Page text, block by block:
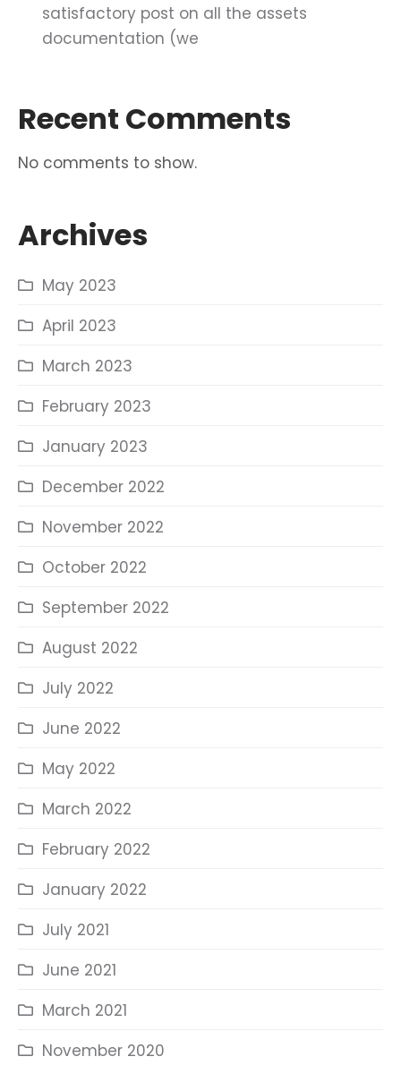
satisfactory post on all the assets
documentation (we
Recent Comments
No comments to show.
Archives
May 2023
April 2023
March 2023
February 2023
January 2023
December 2022
November 2022
October 2022
September 2022
August 2022
July 2022
June 2022
May 2022
March 2022
February 2022
January 2022
July 2021
June 2021
March 2021
November 2020